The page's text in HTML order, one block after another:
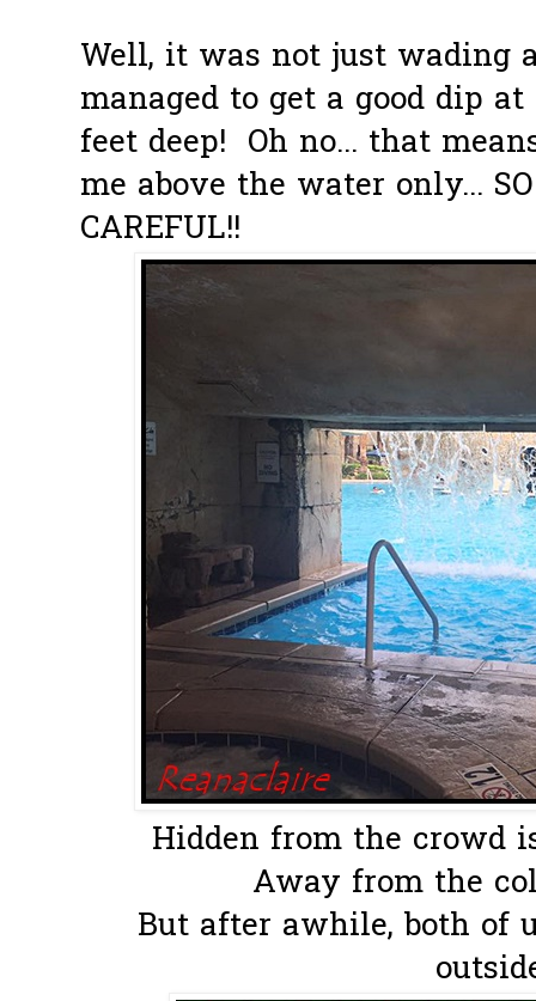
Well, it was not just wading
managed to get a good dip
feet deep! Oh no... that
me above the water only...
CAREFUL!!
Hidden from the crowd
Away from the
But after awhile, both of